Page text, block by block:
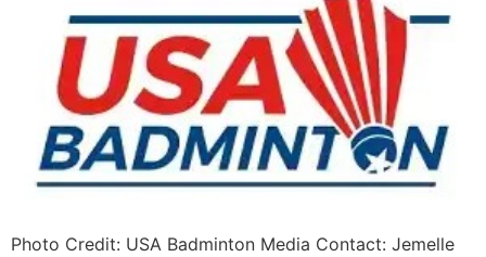
Photo Credit: USA Badminton Media Contact: Jemelle